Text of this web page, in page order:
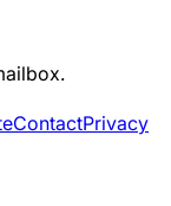
ContactPrivacy